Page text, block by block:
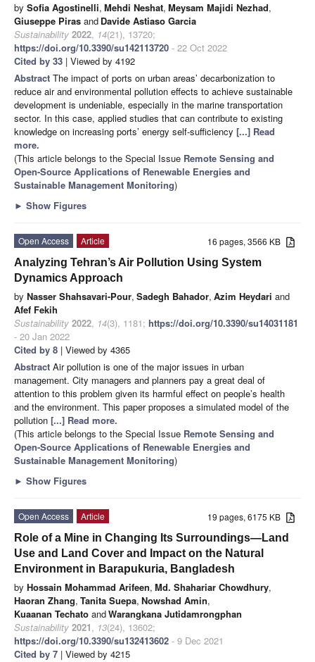
by Sofia Agostinelli, Mehdi Neshat, Meysam Majidi Nezhad,
Giuseppe Piras and Davide Astiaso Garcia
Sustainability 2022, 14(21), 13720;
https://doi.org/10.3390/su142113720 - 22 Oct 2022
Cited by 33 | Viewed by 4192
Abstract The impact of ports on urban areas’ decarbonization to
reduce air and environmental pollution effects to achieve sustainable
development is undeniable, especially in the marine transportation
sector. In this case, applied studies that can contribute to existing
knowledge on increasing ports’ energy self-sufficiency [...] Read
more.
(This article belongs to the Special Issue Remote Sensing and
Open-Source Applications of Renewable Energies and
Sustainable Management Monitoring)
► Show Figures
16 pages, 3566 KB
Open Access
Article
Analyzing Tehran’s Air Pollution Using System
Dynamics Approach
by Nasser Shahsavari-Pour, Sadegh Bahador, Azim Heydari and
Afef Fekih
Sustainability 2022, 14(3), 1181; https://doi.org/10.3390/su14031181
- 20 Jan 2022
Cited by 8 | Viewed by 4365
Abstract Air pollution is one of the major issues in urban
management. City managers and planners pay a great deal of
attention to this problem given its harmful effect on people’s health
and the environment. This paper proposes a simulated model of the
pollution [...] Read more.
(This article belongs to the Special Issue Remote Sensing and
Open-Source Applications of Renewable Energies and
Sustainable Management Monitoring)
► Show Figures
19 pages, 6175 KB
Open Access
Article
Role of a Mine in Changing Its Surroundings—Land
Use and Land Cover and Impact on the Natural
Environment in Barapukuria, Bangladesh
by Hossain Mohammad Arifeen, Md. Shahariar Chowdhury,
Haoran Zhang, Tanita Suepa, Nowshad Amin,
Kuaanan Techato andWarangkana Jutidamrongphan
Sustainability 2021, 13(24), 13602;
https://doi.org/10.3390/su132413602 - 9 Dec 2021
Cited by 7 | Viewed by 4215